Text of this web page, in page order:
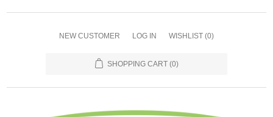
NEW CUSTOMER LOG IN WISHLIST (0)
SHOPPING CART (0)